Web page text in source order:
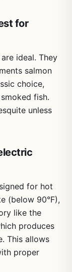
cable, fill
light one end
cold
is the power
The unit does
with higher
in
some users
for gas
on the go,
with cold
comfortable
USB power
above its
for
ideal. They
salmon
choice,
fish.
unless
for hot
(below 90°F),
like the
produces
This allows
proper